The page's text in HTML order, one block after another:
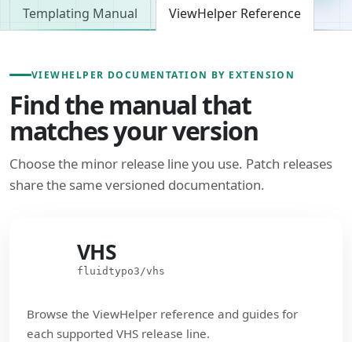
Templating Manual ViewHelper Reference
VIEWHELPER DOCUMENTATION BY EXTENSION
Find the manual that
matches your version
Choose the minor release line you use. Patch releases
share the same versioned documentation.
VHS
fluidtypo3/vhs
Browse the ViewHelper reference and guides for
each supported VHS release line.